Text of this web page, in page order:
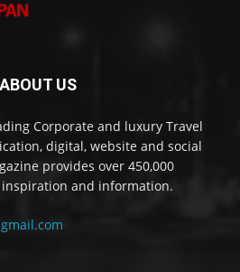
ABOUT US
Corporate and luxury Travel
digital, website and social
provides over 450,000
and information.